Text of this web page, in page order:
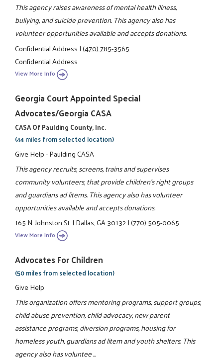
This agency raises awareness of mental health illness,
bullying, and suicide prevention. This agency also has
volunteer opportunities available and accepts donations.
Confidential Address|(470) 785-3565
Confidential Address
View More Info
Georgia Court Appointed Special
Advocates/Georgia CASA
CASA Of Paulding County, Inc.
(44 miles from selected location)
Give Help - Paulding CASA
This agency recruits, screens, trains and supervises
community volunteers, that provide children's right groups
and guardians ad litems. This agency also has volunteer
opportunities available and accepts donations.
165 N. Johnston St.|Dallas, GA 30132|(770) 505-0065
View More Info
Advocates For Children
(50 miles from selected location)
Give Help
This organization offers mentoring programs, support groups,
child abuse prevention, child advocacy, new parent
assistance programs, diversion programs, housing for
homeless youth, guardians ad litem and youth shelters. This
agency also has voluntee ...